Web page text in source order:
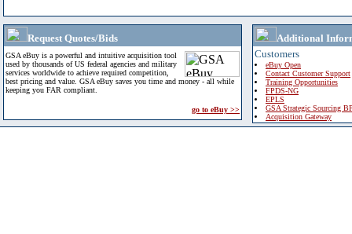
Request Quotes/Bids
GSA eBuy is a powerful and intuitive acquisition tool
used by thousands of US federal agencies and military
services worldwide to achieve required competition,
best pricing and value. GSA eBuy saves you time and money - all while
keeping you FAR compliant.
go to eBuy >>
Additional
Customers
eBuy Open
Contact Customer Support
Training Opportunities
FPDS-NG
EPLS
GSA Strategic Sourcing
Acquisition Gateway